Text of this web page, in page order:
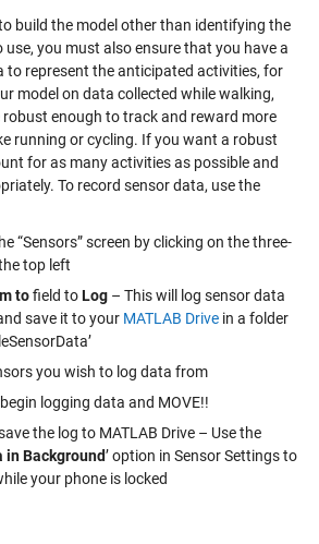
build the model other than identifying the
you must also ensure that you have a
to represent the anticipated activities, for
model on data collected while walking,
enough to track and reward more
running or cycling. If you want a robust
for as many activities as possible and
To record sensor data, use the
“Sensors” screen by clicking on the three-
top left
tofield toLog– This will log sensor data
save it to your MATLAB Drivein a folder
you wish to log data from
logging data and MOVE!!
the log to MATLAB Drive – Use the
in Background’ option in Sensor Settings to
your phone is locked